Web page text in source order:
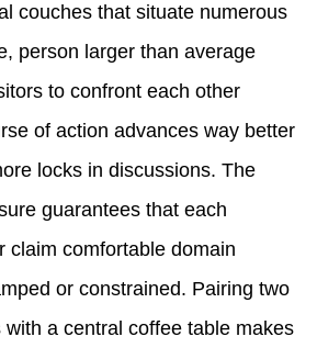
couches that situate numerous
person larger than average
to confront each other
of action advances way better
locks in discussions. The
guarantees that each
claim comfortable domain
or constrained. Pairing two
a central coffee table makes